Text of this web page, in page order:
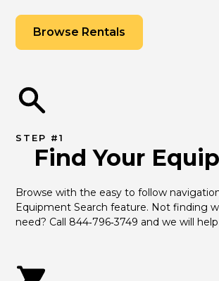
Browse Rentals
STEP #1
Find Your
Browse with the easy to follow
Equipment Search feature. Not finding
need? Call 844‑796‑3749 and we will